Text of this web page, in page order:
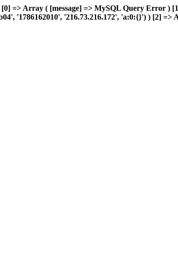
=> Array ( [message] => MySQL Query Error )
'1786162010', '216.73.216.172', 'a:0:{}') ) [2]